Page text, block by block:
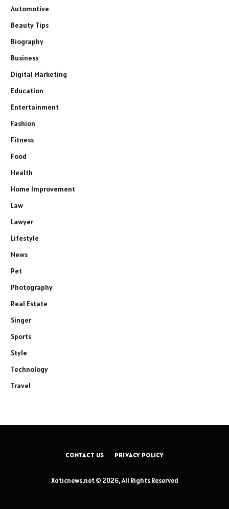
Automotive
Beauty Tips
Biography
Business
Digital Marketing
Education
Entertainment
Fashion
Fitness
Food
Health
Home Improvement
Law
Lawyer
Lifestyle
News
Pet
Photography
Real Estate
Singer
Sports
Style
Technology
Travel
CONTACT US PRIVACY POLICY
Xoticnews.net © 2026, All Rights Reserved